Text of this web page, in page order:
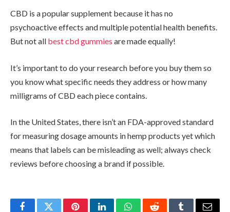
CBD is a popular supplement because it has no
psychoactive effects and multiple potential health benefits.
But not all best cbd gummies are made equally!
It’s important to do your research before you buy them so
you know what specific needs they address or how many
milligrams of CBD each piece contains.
In the United States, there isn’t an FDA-approved standard
for measuring dosage amounts in hemp products yet which
means that labels can be misleading as well; always check
reviews before choosing a brand if possible.